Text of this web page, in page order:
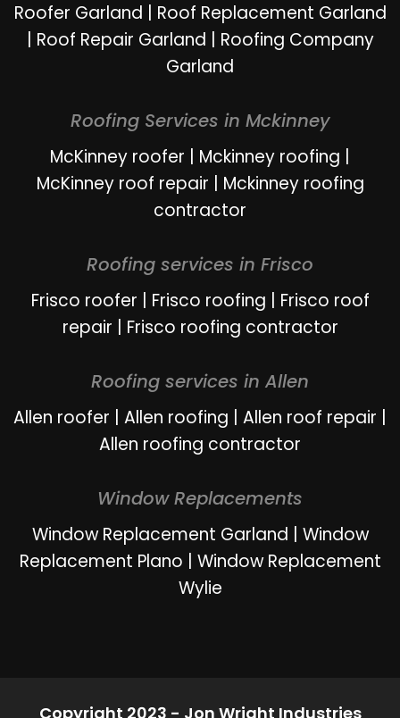
Roofer Garland
Roof Replacement Garland
Roof Repair Garland
Roofing Company
Garland
Roofing Services in Mckinney
McKinney roofer Mckinney roofing
McKinney roof repair
Mckinney roofing
contractor
Roofing services in Frisco
Frisco roofer Frisco roofing
Frisco roof
repair
Frisco roofing contractor
Roofing services in Allen
Allen roofer Allen roofing Allen roof repair
Allen roofing contractor
Window Replacements
Window Replacement Garland
Window
Replacement Plano
Window Replacement
Wylie
Copyright 2023 - Jon Wright Industries